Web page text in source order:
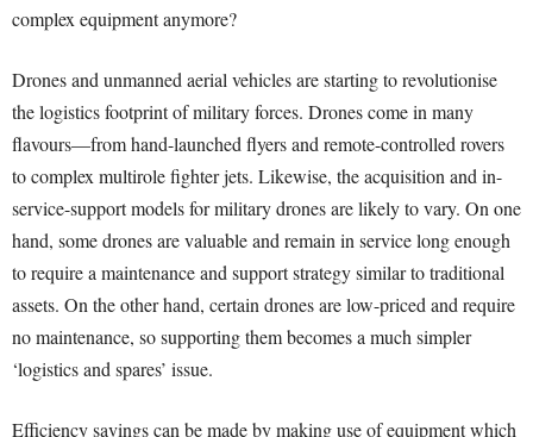
complex equipment anymore?
Drones and unmanned aerial vehicles are starting to revolutionise
the logistics footprint of military forces. Drones come in many
flavours—from hand-launched flyers and remote-controlled rovers
to complex multirole fighter jets. Likewise, the acquisition and in-
service-support models for military drones are likely to vary. On one
hand, some drones are valuable and remain in service long enough
to require a maintenance and support strategy similar to traditional
assets. On the other hand, certain drones are low-priced and require
no maintenance, so supporting them becomes a much simpler
‘logistics and spares’ issue.
Efficiency savings can be made by making use of equipment which